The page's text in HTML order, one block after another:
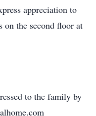
appreciation to
on the second floor at
to the family by